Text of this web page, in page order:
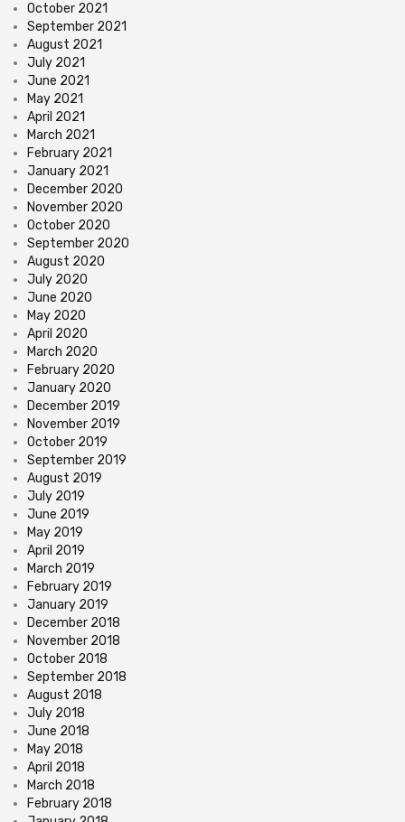
October 2021
September 2021
August 2021
July 2021
June 2021
May 2021
April 2021
March 2021
February 2021
January 2021
December 2020
November 2020
October 2020
September 2020
August 2020
July 2020
June 2020
May 2020
April 2020
March 2020
February 2020
January 2020
December 2019
November 2019
October 2019
September 2019
August 2019
July 2019
June 2019
May 2019
April 2019
March 2019
February 2019
January 2019
December 2018
November 2018
October 2018
September 2018
August 2018
July 2018
June 2018
May 2018
April 2018
March 2018
February 2018